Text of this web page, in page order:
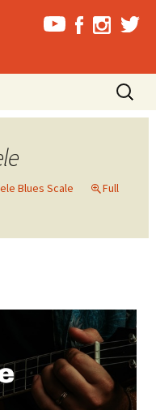
Search
for:
Blues Scale
Full